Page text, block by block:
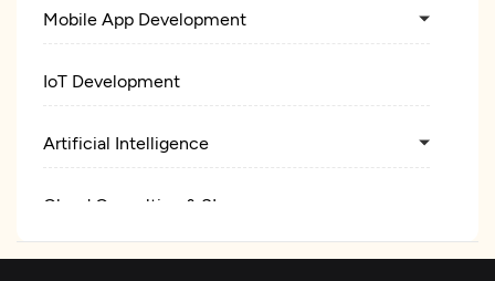
Mobile App Development
IoT Development
Artificial Intelligence
Cloud Consulting & SI
Cybersecurity